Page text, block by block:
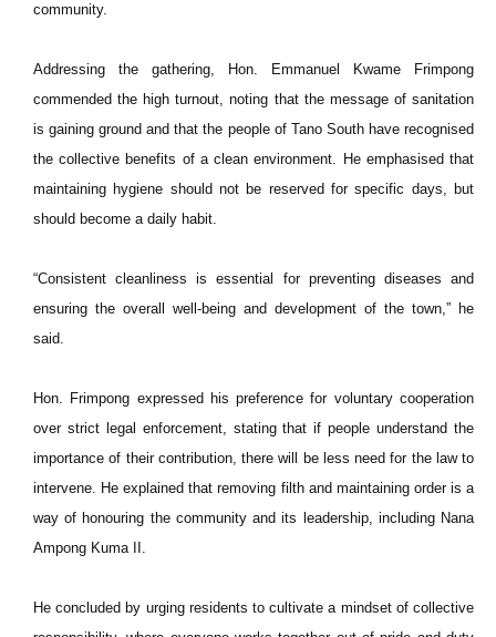
community.
Addressing the gathering, Hon. Emmanuel Kwame Frimpong
commended the high turnout, noting that the message of sanitation
is gaining ground and that the people of Tano South have recognised
the collective benefits of a clean environment. He emphasised that
maintaining hygiene should not be reserved for specific days, but
should become a daily habit.
“Consistent cleanliness is essential for preventing diseases and
ensuring the overall well-being and development of the town,” he
said.
Hon. Frimpong expressed his preference for voluntary cooperation
over strict legal enforcement, stating that if people understand the
importance of their contribution, there will be less need for the law to
intervene. He explained that removing filth and maintaining order is a
way of honouring the community and its leadership, including Nana
Ampong Kuma II.
He concluded by urging residents to cultivate a mindset of collective